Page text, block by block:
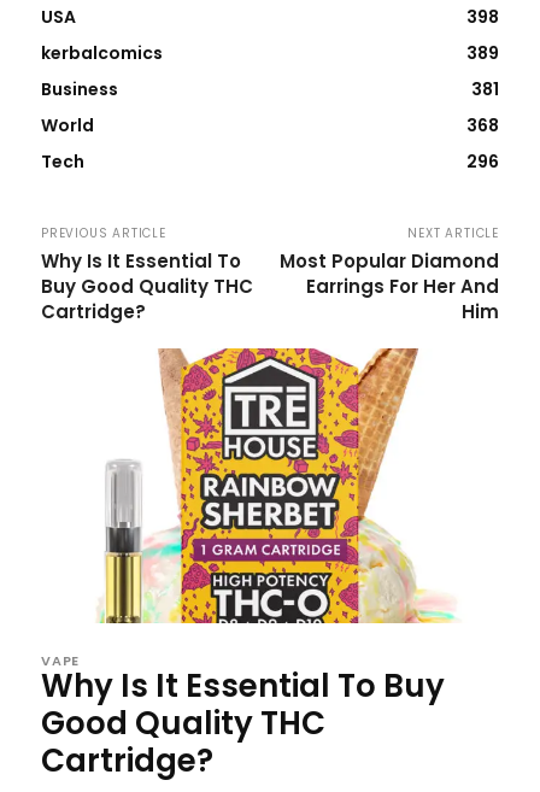
USA
398
kerbalcomics
389
Business
381
World
368
Tech
296
PREVIOUS ARTICLE
Why Is It Essential To
Buy Good Quality THC
Cartridge?
NEXT ARTICLE
Most Popular Diamond
Earrings For Her And
Him
VAPE
Why Is It Essential To Buy
Good Quality THC
Cartridge?